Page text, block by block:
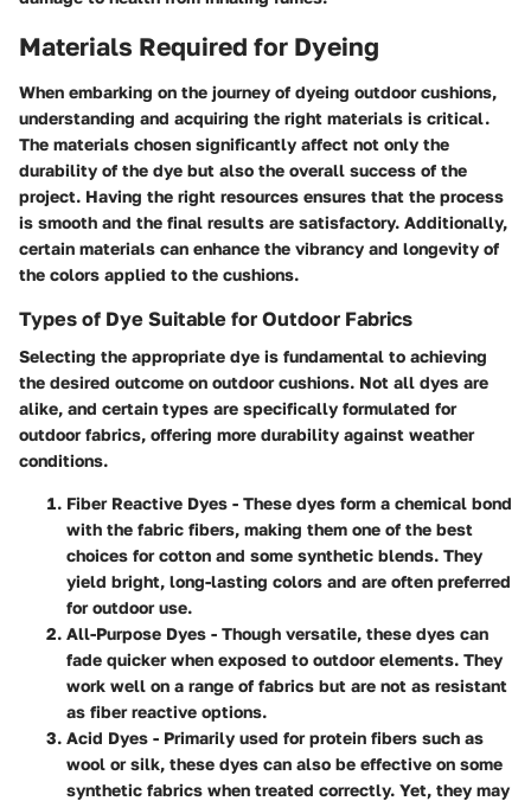
Materials Required for Dyeing
When embarking on the journey of dyeing outdoor cushions,
understanding and acquiring the right materials is critical.
The materials chosen significantly affect not only the
durability of the dye but also the overall success of the
project. Having the right resources ensures that the process
is smooth and the final results are satisfactory. Additionally,
certain materials can enhance the vibrancy and longevity of
the colors applied to the cushions.
Types of Dye Suitable for Outdoor Fabrics
Selecting the appropriate dye is fundamental to achieving
the desired outcome on outdoor cushions. Not all dyes are
alike, and certain types are specifically formulated for
outdoor fabrics, offering more durability against weather
conditions.
Fiber Reactive Dyes - These dyes form a chemical bond
with the fabric fibers, making them one of the best
choices for cotton and some synthetic blends. They
yield bright, long-lasting colors and are often preferred
for outdoor use.
All-Purpose Dyes - Though versatile, these dyes can
fade quicker when exposed to outdoor elements. They
work well on a range of fabrics but are not as resistant
as fiber reactive options.
Acid Dyes - Primarily used for protein fibers such as
wool or silk, these dyes can also be effective on some
synthetic fabrics when treated correctly. Yet, they may